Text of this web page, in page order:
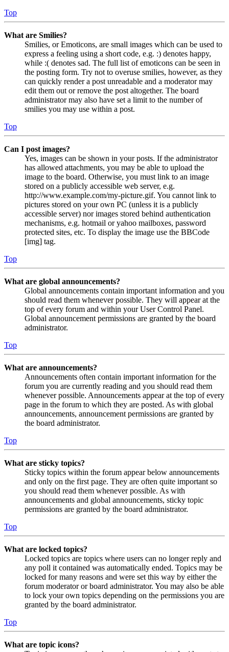
Top
What are Smilies?
Smilies, or Emoticons, are small images which can be used to
express a feeling using a short code, e.g. :) denotes happy,
while :( denotes sad. The full list of emoticons can be seen in
the posting form. Try not to overuse smilies, however, as they
can quickly render a post unreadable and a moderator may
edit them out or remove the post altogether. The board
administrator may also have set a limit to the number of
smilies you may use within a post.
Top
Can I post images?
Yes, images can be shown in your posts. If the administrator
has allowed attachments, you may be able to upload the
image to the board. Otherwise, you must link to an image
stored on a publicly accessible web server, e.g.
http://www.example.com/my-picture.gif. You cannot link to
pictures stored on your own PC (unless it is a publicly
accessible server) nor images stored behind authentication
mechanisms, e.g. hotmail or yahoo mailboxes, password
protected sites, etc. To display the image use the BBCode
[img] tag.
Top
What are global announcements?
Global announcements contain important information and you
should read them whenever possible. They will appear at the
top of every forum and within your User Control Panel.
Global announcement permissions are granted by the board
administrator.
Top
What are announcements?
Announcements often contain important information for the
forum you are currently reading and you should read them
whenever possible. Announcements appear at the top of every
page in the forum to which they are posted. As with global
announcements, announcement permissions are granted by
the board administrator.
Top
What are sticky topics?
Sticky topics within the forum appear below announcements
and only on the first page. They are often quite important so
you should read them whenever possible. As with
announcements and global announcements, sticky topic
permissions are granted by the board administrator.
Top
What are locked topics?
Locked topics are topics where users can no longer reply and
any poll it contained was automatically ended. Topics may be
locked for many reasons and were set this way by either the
forum moderator or board administrator. You may also be able
to lock your own topics depending on the permissions you are
granted by the board administrator.
Top
What are topic icons?